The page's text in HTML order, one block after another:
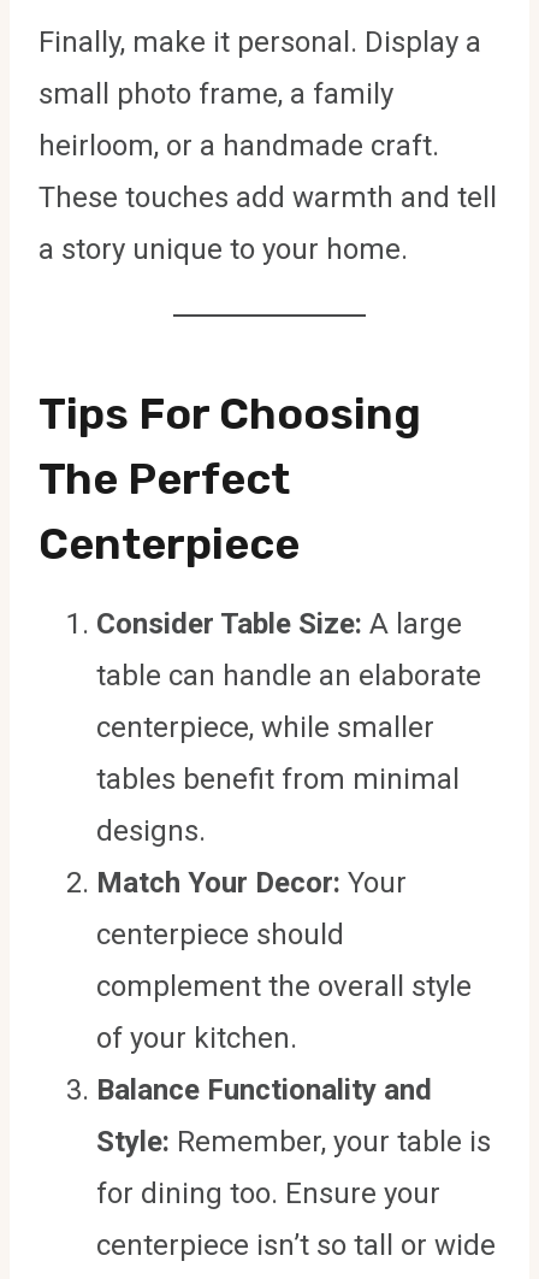
Finally, make it personal. Display a
small photo frame, a family
heirloom, or a handmade craft.
These touches add warmth and tell
a story unique to your home.
Tips For Choosing
The Perfect
Centerpiece
Consider Table Size: A large
table can handle an elaborate
centerpiece, while smaller
tables benefit from minimal
designs.
Match Your Decor: Your
centerpiece should
complement the overall style
of your kitchen.
Balance Functionality and
Style: Remember, your table is
for dining too. Ensure your
centerpiece isn’t so tall or wide